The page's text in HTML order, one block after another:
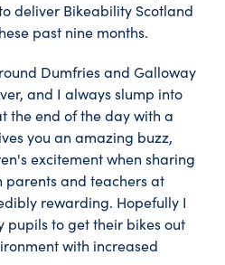
deliver Bikeability Scotland
past nine months.
Dumfries and Galloway
and I always slump into
the end of the day with a
you an amazing buzz,
excitement when sharing
parents and teachers at
rewarding. Hopefully I
pupils to get their bikes out
with increased